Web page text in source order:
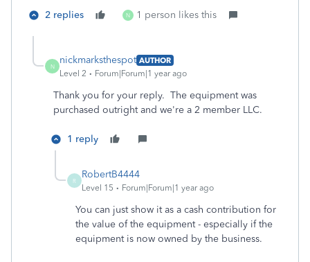
2 replies N 1 person likes this
N
nickmarksthespot AUTHOR
Level 2
Forum|Forum|1 year ago
Thank you for your reply. The equipment was
purchased outright and we're a 2 member LLC.
1 reply
R
RobertB4444
Level 15 Forum|Forum|1 year ago
You can just show it as a cash contribution for
the value of the equipment - especially if the
equipment is now owned by the business.